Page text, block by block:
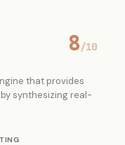
8/10
that provides
synthesizing real-